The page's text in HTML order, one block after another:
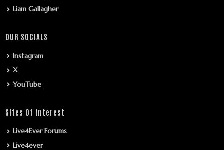
Liam Gallagher
OUR SOCIALS
Instagram
X
YouTube
Sites Of Interest
Live4Ever Forums
Live4ever